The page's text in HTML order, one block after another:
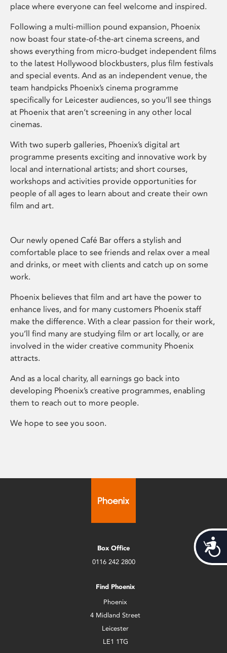
place where everyone can feel welcome and inspired.
Following a multi-million pound expansion, Phoenix
now boast four state-of-the-art cinema screens, and
shows everything from micro-budget independent films
to the latest Hollywood blockbusters, plus film festivals
and special events. And as an independent venue, the
team handpicks Phoenix’s cinema programme
specifically for Leicester audiences, so you’ll see things
at Phoenix that aren’t screening in any other local
cinemas.
With two superb galleries, Phoenix’s digital art
programme presents exciting and innovative work by
local and international artists; and short courses,
workshops and activities provide opportunities for
people of all ages to learn about and create their own
film and art.
Our newly opened Café Bar offers a stylish and
comfortable place to see friends and relax over a meal
and drinks, or meet with clients and catch up on some
work.
Phoenix believes that film and art have the power to
enhance lives, and for many customers Phoenix staff
make the difference. With a clear passion for their work,
you’ll find many are studying film or art locally, or are
involved in the wider creative community Phoenix
attracts.
And as a local charity, all earnings go back into
developing Phoenix’s creative programmes, enabling
them to reach out to more people.
We hope to see you soon.
Box Office
0116 242 2800
Find Phoenix
Phoenix
4 Midland Street
Leicester
LE1 1TG